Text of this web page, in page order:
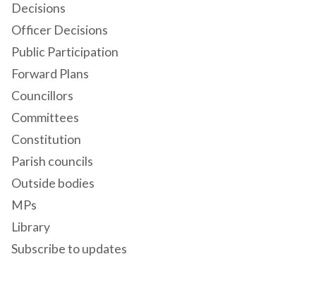
Decisions
Officer Decisions
Public Participation
Forward Plans
Councillors
Committees
Constitution
Parish councils
Outside bodies
MPs
Library
Subscribe to updates